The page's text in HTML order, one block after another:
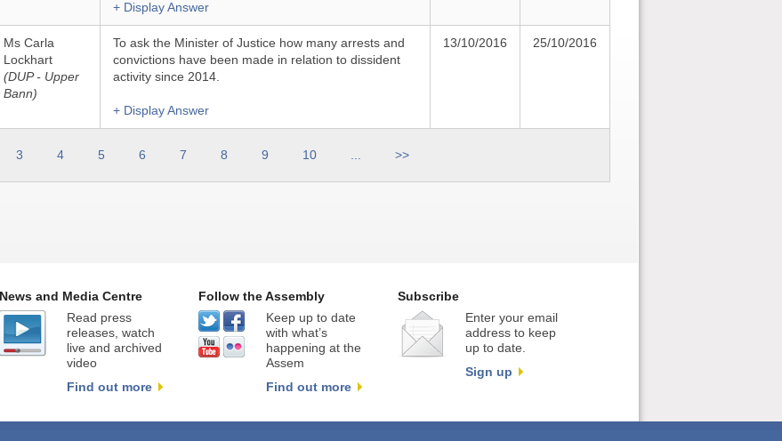
+ Display Answer
Ms Carla
Lockhart
(DUP - Upper
Bann)
To ask the Minister of Justice how many arrests and
convictions have been made in relation to dissident
activity since 2014.
+ Display Answer
13/10/2016 25/10/2016
3 4 5 6 7 8 9 10 ... >>
News and Media Centre
Read press
releases, watch
live and archived
video
Find out more
Follow the Assembly
Keep up to date
with what’s
happening at the
Assem
Find out more
Subscribe
Enter your email
address to keep
up to date.
Sign up